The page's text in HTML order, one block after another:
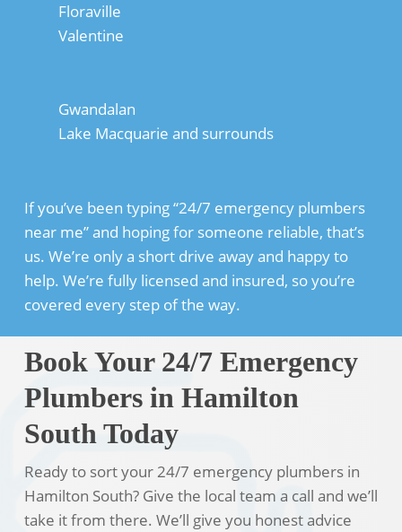
Floraville
Valentine
Gwandalan
Lake Macquarie and surrounds
If you’ve been typing “24/7 emergency plumbers
near me” and hoping for someone reliable, that’s
us. We’re only a short drive away and happy to
help. We’re fully licensed and insured, so you’re
covered every step of the way.
Book Your 24/7 Emergency
Plumbers in Hamilton
South Today
Ready to sort your 24/7 emergency plumbers in
Hamilton South? Give the local team a call and we’ll
take it from there. We’ll give you honest advice